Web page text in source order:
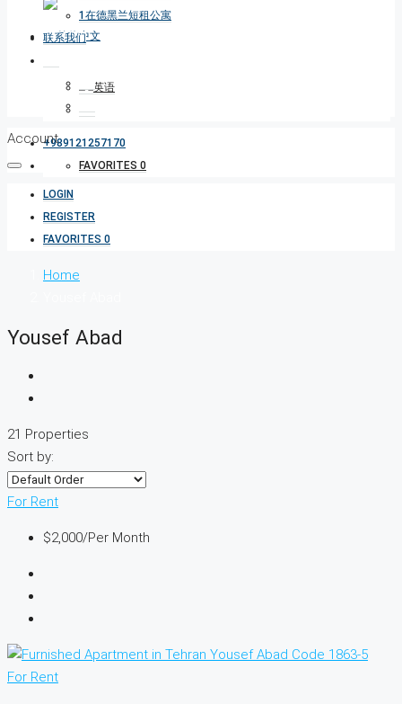
+989121257170
FAVORITES 0
1在德黑兰短租公寓
联系我们
Account
LOGIN
REGISTER
FAVORITES 0
Home
Yousef Abad
21 Properties
Sort by:
For Rent
$2,000/Per Month
For Rent